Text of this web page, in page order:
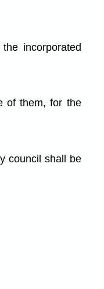
incorporated
of them, for the
council shall be